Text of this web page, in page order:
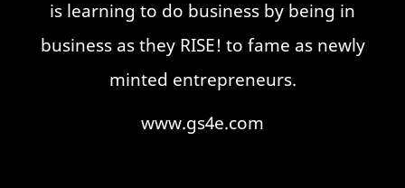
is learning to do business by being in
business as they RISE! to fame as newly
minted entrepreneurs.
www.gs4e.com